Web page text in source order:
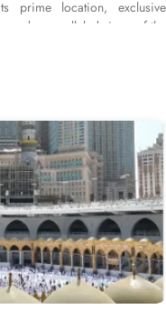
prime location, exclusive
and unparalleled views of the
a 5-minute walk from The
Bin Abdulaziz International
direct views of the mosque,
Hotel offers a range of
for comfort and luxury. The
the Studio Rooms are perfect
Families can enjoy the
groups. For breathtaking
Junior Suite with Jannat Al
exceptional comfort. The